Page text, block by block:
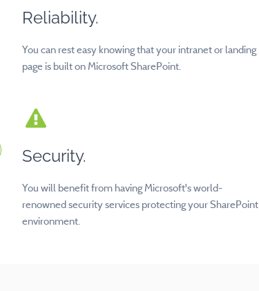
Reliability.
You can rest easy knowing that your intranet or landing
page is built on Microsoft SharePoint.
Security.
You will benefit from having Microsoft's world-
renowned security services protecting your SharePoint
environment.